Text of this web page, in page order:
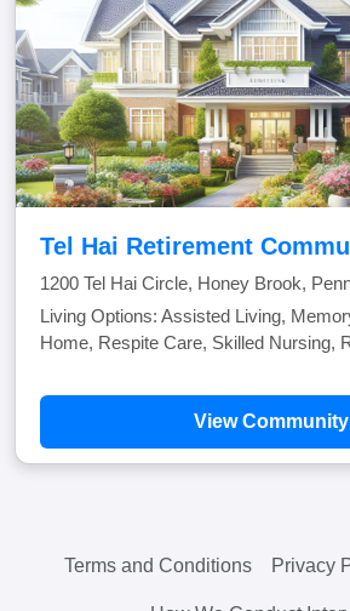
Tel Hai Retirement
1200 Tel Hai Circle, Honey Brook,
Living Options: Assisted Living,
Home, Respite Care, Skilled Nursing,
View Community
Terms and Conditions Privacy